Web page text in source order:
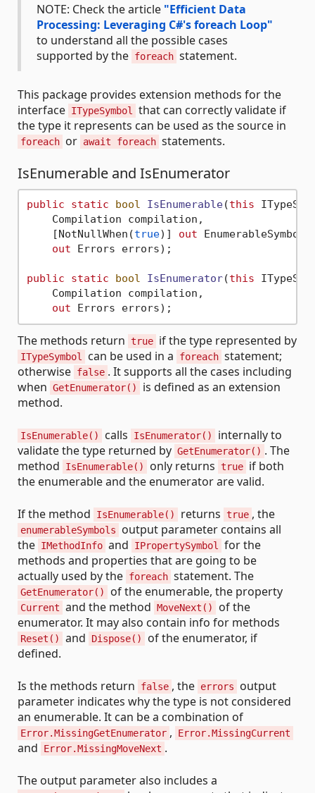
NOTE: Check the article "Efficient Data
Processing: Leveraging C#'s foreach Loop"
to understand all the possible cases
supported by the foreach statement.
This package provides extension methods for the
interface ITypeSymbol
that can correctly validate if
the type it represents can be used as the source in
foreach or await foreach statements.
IsEnumerable and IsEnumerator
public static bool IsEnumerable(this
    Compilation compilation,
    [NotNullWhen(
true)] out
out Errors errors) ;
public static bool IsEnumerator(this
    Compilation compilation,
out Errors errors)
The methods return true if the type represented by
ITypeSymbol can be used in a foreach statement;
otherwise false . It supports all the cases including
when GetEnumerator()
is defined as an extension
method.
IsEnumerable() calls IsEnumerator()
internally to
validate the type returned by GetEnumerator() . The
method
IsEnumerable() only returns true if both
the enumerable and the enumerator are valid.
If the method IsEnumerable() returns true , the
enumerableSymbols
output parameter contains all
the IMethodInfo and IPropertySymbol
for the
methods and properties that are going to be
actually used by the foreach statement. The
GetEnumerator() of the enumerable, the property
Current and the method MoveNext()
of the
enumerator. It may also contain info for methods
Reset() and Dispose()
of the enumerator, if
defined.
Is the methods return false , the errors
output
parameter indicates why the type is not considered
an enumerable. It can be a combination of
Error.MissingGetEnumerator , Error.MissingCurrent
and Error.MissingMoveNext .
The output parameter also includes a